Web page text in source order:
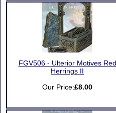
FGV506 - Ulterior Motives Red
Herrings II
Our Price:£8.00